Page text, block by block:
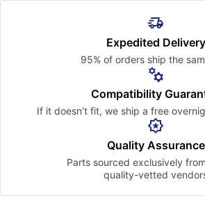
Expedited Delivery
95% of orders ship the
Compatibility
If it doesn’t fit, we ship a free
Quality Assurance
Parts sourced exclusively
quality-vetted